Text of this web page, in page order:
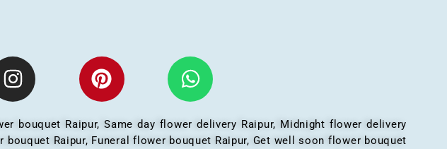
bouquet Raipur, Same day flower delivery Raipur, Midnight flower delivery
Raipur, Funeral flower bouquet Raipur, Get well soon flower bouquet